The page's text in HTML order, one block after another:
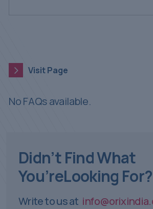
Visit Page
No FAQs available.
Didn’t Find What
You’reLooking For?
Write to us at